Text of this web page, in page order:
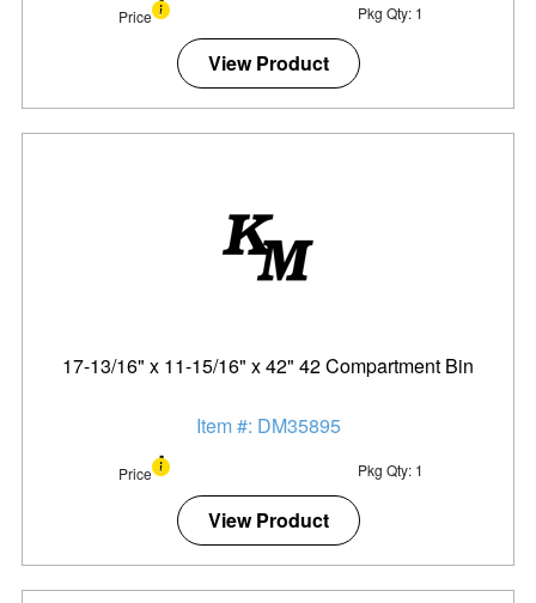
Price Pkg Qty: 1
View Product
17-13/16" x 11-15/16" x 42" 42 Compartment Bin
Item #: DM35895
Price Pkg Qty: 1
View Product